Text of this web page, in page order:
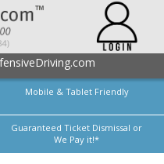
Mobile & Tablet Friendly
Guaranteed Ticket Dismissal or
We Pay it!*